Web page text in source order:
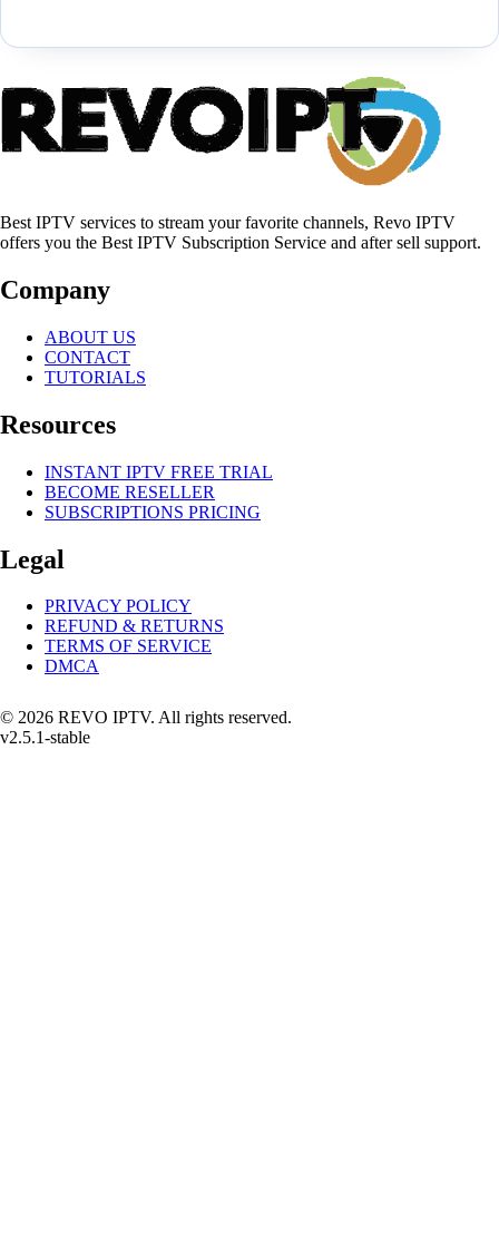
Best IPTV services to stream your favorite channels, Revo IPTV
offers you the Best IPTV Subscription Service and after sell support.
Company
ABOUT US
CONTACT
TUTORIALS
Resources
INSTANT IPTV FREE TRIAL
BECOME RESELLER
SUBSCRIPTIONS PRICING
Legal
PRIVACY POLICY
REFUND & RETURNS
TERMS OF SERVICE
DMCA
© 2026 REVO IPTV. All rights reserved.
v2.5.1-stable